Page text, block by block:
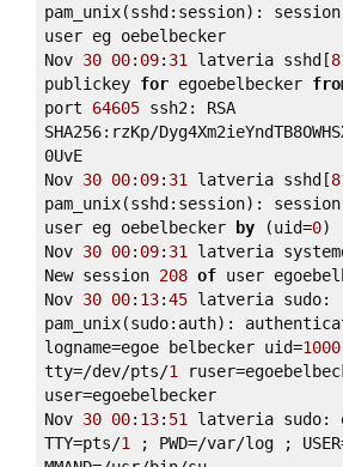
pam_unix(sshd:session):
user eg oebelbecker
Nov 30 00: 09: 31 latveria sshd[
publickey for egoebelbecker
port 64605 ssh2: RSA
SHA256:rzKp/
0UvE
Nov 30 00: 09: 31 latveria sshd[
pam_unix(sshd:session): session
user eg oebelbecker
by (uid=0)
Nov 30 00: 09: 31 latveria
New session 208 of user
Nov 30 00: 13:45 latveria sudo:
pam_unix(sudo:auth):
logname=egoe belbecker uid=1000
tty=/dev/pts/1
user=egoebelbecker
Nov 30 00: 13: 51
latveria sudo:
TTY=pts/1
; PWD=/var/log ;